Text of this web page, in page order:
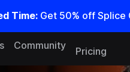
Time: Get 50% off Splice
Community
Pricing